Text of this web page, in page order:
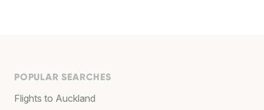
POPULAR SEARCHES
Flights to Auckland